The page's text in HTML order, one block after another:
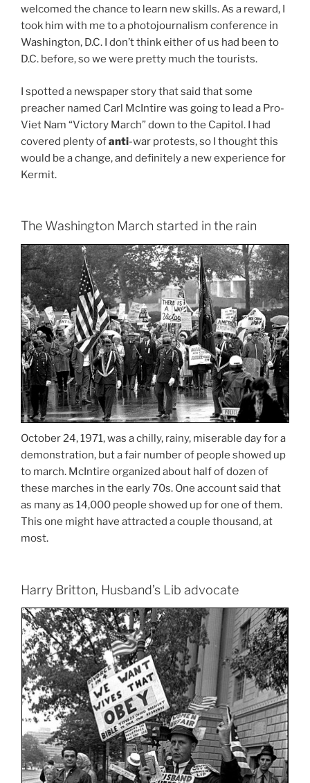
welcomed the chance to learn new skills. As a reward, I
took him with me to a photojournalism conference in
Washington, D.C. I don’t think either of us had been to
D.C. before, so we were pretty much the tourists.
I spotted a newspaper story that said that some
preacher named Carl McIntire was going to lead a Pro-
Viet Nam “Victory March” down to the Capitol. I had
covered plenty ofanti-war protests, so I thought this
would be a change, and definitely a new experience for
Kermit.
The Washington March started in the rain
October 24, 1971, was a chilly, rainy, miserable day for a
demonstration, but a fair number of people showed up
to march. McIntire organized about half of dozen of
these marches in the early 70s. One account said that
as many as 14,000 people showed up for one of them.
This one might have attracted a couple thousand, at
most.
Harry Britton, Husband’s Lib advocate